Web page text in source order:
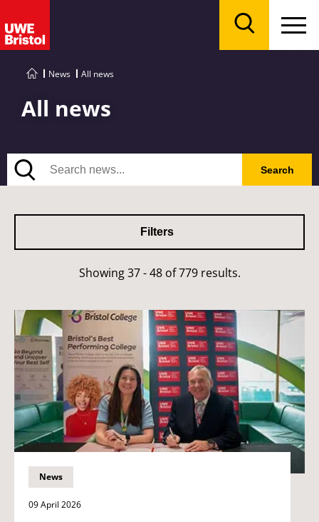
News All news
All news
Search
Search
Filters
Showing 37 - 48 of 779 results.
News
09 April 2026